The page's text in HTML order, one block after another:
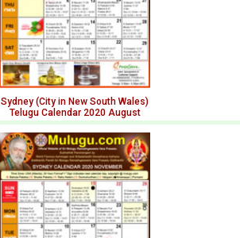
Sydney (City in New South Wales)
Telugu Calendar 2020 August